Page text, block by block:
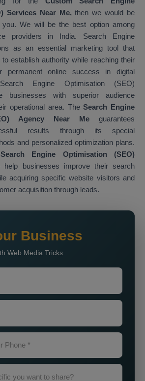
Services Near Me,then we would be
We will be the best option among
providers in India. Search Engine
as an essential marketing tool that
establish authority while reaching their
permanent online success in digital
Engine Optimisation (SEO)
businesses with superior audience
operational area. TheSearch Engine
Agency Near Me guarantees
results through its special
and personalized optimization plans.
Search Engine Optimisation (SEO)
help businesses improve their search
acquiring specific website visitors and
acquisition through leads.
Business
Web Media Tricks